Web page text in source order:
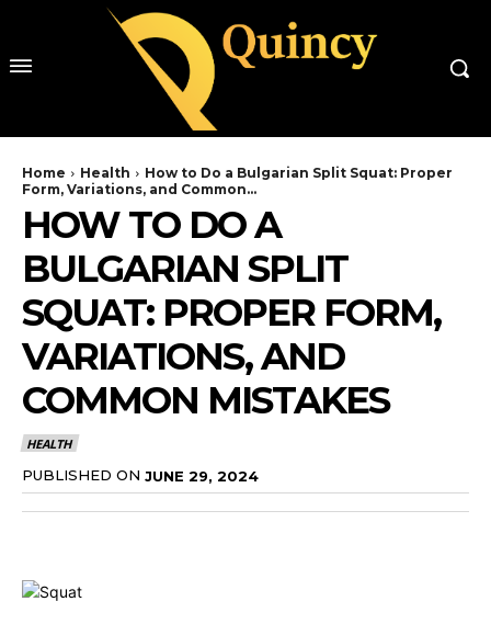
Home Health
How to Do a Bulgarian Split Squat: Proper
Form, Variations, and Common...
HOW TO DO A
BULGARIAN SPLIT
SQUAT: PROPER FORM,
VARIATIONS, AND
COMMON MISTAKES
HEALTH
PUBLISHED ON JUNE 29, 2024